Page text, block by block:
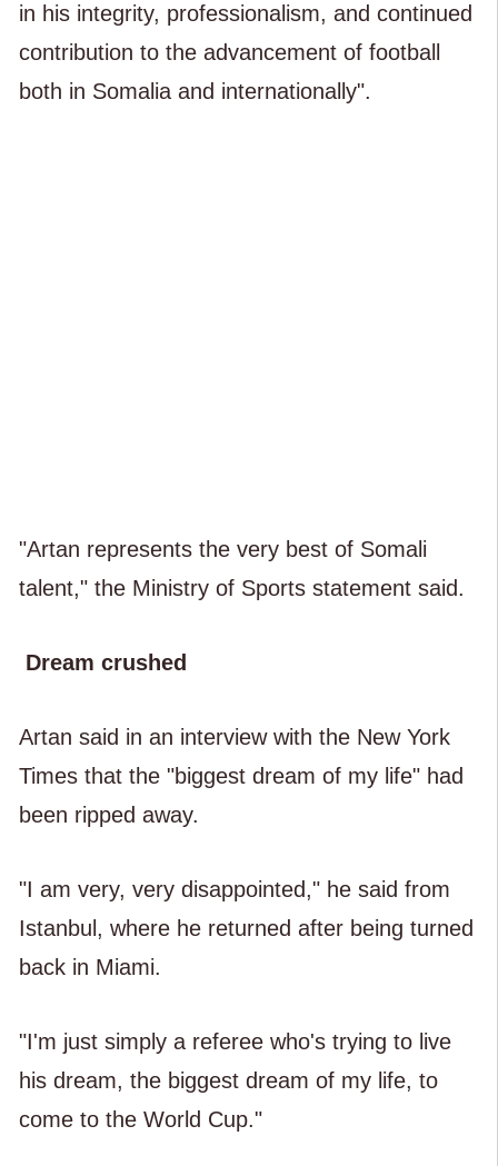
in his integrity, professionalism, and continued
contribution to the advancement of football
both in Somalia and internationally".
"Artan represents the very best of Somali
talent," the Ministry of Sports statement said.
Dream crushed
Artan said in an interview with the New York
Times that the "biggest dream of my life" had
been ripped away.
"I am very, very disappointed," he said from
Istanbul, where he returned after being turned
back in Miami.
"I'm just simply a referee who's trying to live
his dream, the biggest dream of my life, to
come to the World Cup."